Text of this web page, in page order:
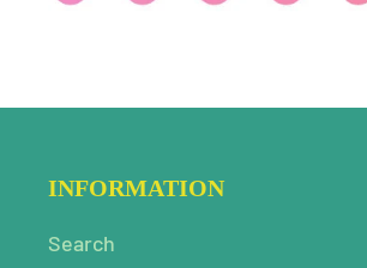
INFORMATION
Search